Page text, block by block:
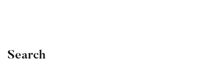
Search